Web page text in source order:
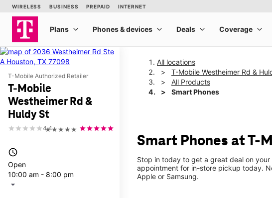
T-Mobile Authorized Retailer
T-Mobile
Westheimer Rd &
Huldy St
★★★★★
4.4
access_time
Open
10:00 am - 8:00 pm
arrow_drop_down
All locations
T-Mobile Westheimer Rd &
All Products
Smart Phones
Smart Phones at T-
Stop in today to get a great deal on
appointment for in-store pickup today.
Apple or Samsung.